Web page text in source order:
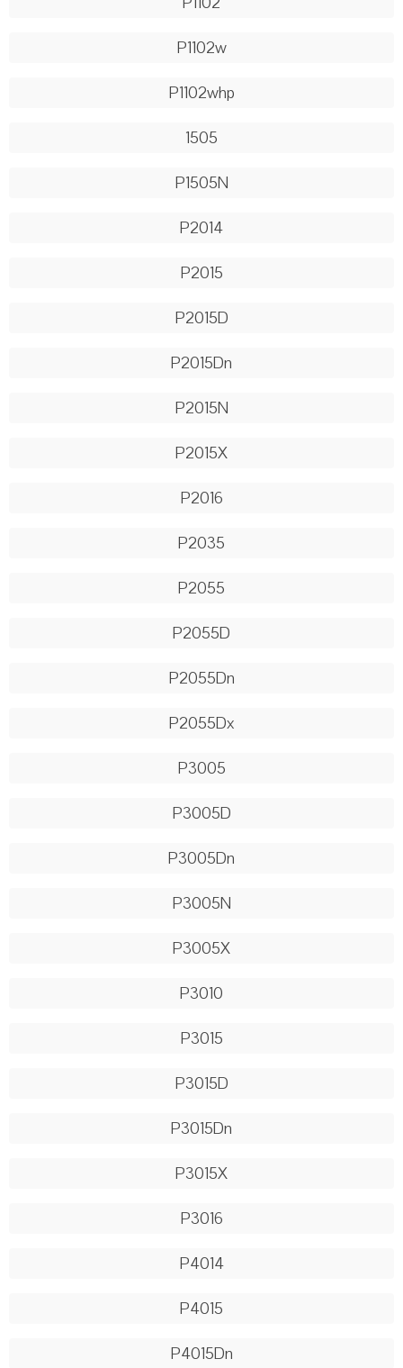
P1102w
P1102whp
1505
P1505N
P2014
P2015
P2015D
P2015Dn
P2015N
P2015X
P2016
P2035
P2055
P2055D
P2055Dn
P2055Dx
P3005
P3005D
P3005Dn
P3005N
P3005X
P3010
P3015
P3015D
P3015Dn
P3015X
P3016
P4014
P4015
P4015Dn